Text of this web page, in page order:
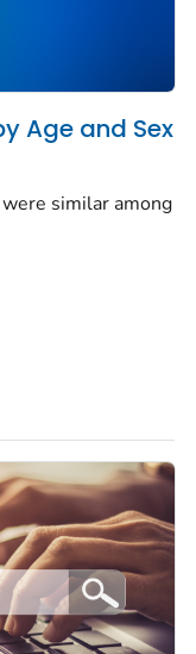
Age and Sex
similar among